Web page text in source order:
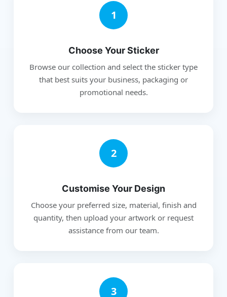
1
Choose Your Sticker
Browse our collection and select the sticker type
that best suits your business, packaging or
promotional needs.
2
Customise Your Design
Choose your preferred size, material, finish and
quantity, then upload your artwork or request
assistance from our team.
3